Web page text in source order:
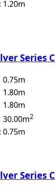
1.20m
Series C
0.75m
1.80m
1.80m
30.00m2
0.75m
Series C